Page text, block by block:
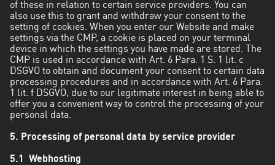
of these in relation to certain service providers. You can
also use this to grant and withdraw your consent to the
setting of cookies. When you enter our Website and make
settings via the CMP, a cookie is placed on your terminal
device in which the settings you have made are stored. The
CMP is used in accordance with Art. 6 Para. 1 S. 1 lit. c
DSGVO to obtain and document your consent to certain data
processing procedures and in accordance with Art. 6 Para.
1 lit. f DSGVO, due to our legitimate interest in being able to
offer you a convenient way to control the processing of your
personal data.
5. Processing of personal data by service provider
5.1 Webhosting